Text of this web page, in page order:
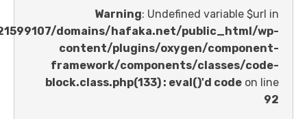
Warning : Undefined
/home/u621599107/domains/hafaka.net/
content/plugins/oxygen/
framework/components/
block.class.php(133) : eval()'d code